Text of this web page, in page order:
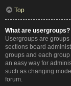
Top
What are usergroups?
Usergroups are
sections board
groups and each
an easy way for
such as changing
forum.